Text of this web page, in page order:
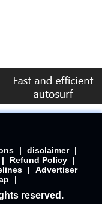
| disclaimer
|
| Refund Policy
|
|
Advertiser
|
reserved.